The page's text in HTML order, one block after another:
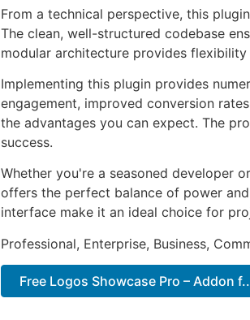
From a technical perspective, this
The clean, well-structured codebase
modular architecture provides
Implementing this plugin provides
engagement, improved conversion
the advantages you can expect. The
success.
Whether you're a seasoned developer
offers the perfect balance of power
interface make it an ideal choice for
Professional, Enterprise, Business,
Free Logos Showcase Pro – Addon